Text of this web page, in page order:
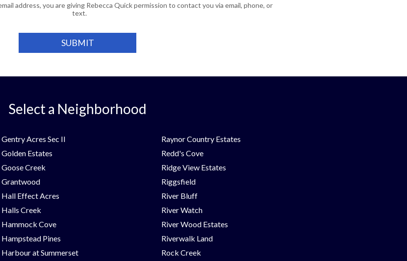
address, you are giving Rebecca Quick permission to contact you via email, phone, or
text.
Select a Neighborhood
Gentry Acres Sec II
Golden Estates
Goose Creek
Grantwood
Hall Effect Acres
Halls Creek
Hammock Cove
Hampstead Pines
Harbour at Summerset
Raynor Country Estates
Redd's Cove
Ridge View Estates
Riggsfield
River Bluff
River Watch
River Wood Estates
Riverwalk Land
Rock Creek